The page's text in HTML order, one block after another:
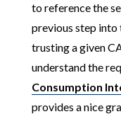
to reference the
previous step into
trusting a given
understand the
Consumption
provides a nice